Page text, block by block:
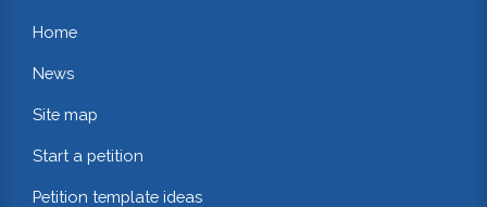
Home
News
Site map
Start a petition
Petition template ideas